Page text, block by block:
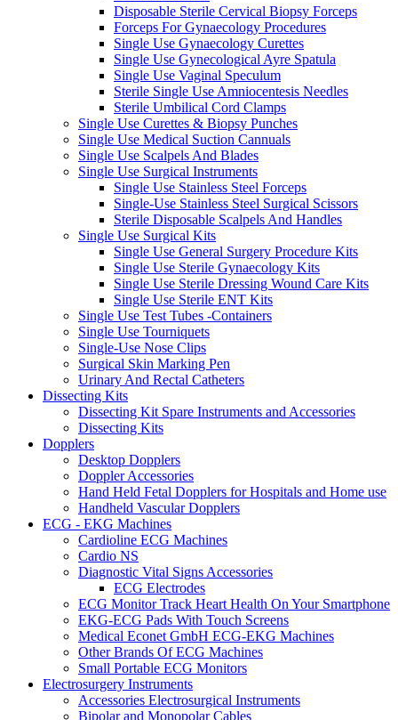
Disposable Sterile Cervical Biopsy Forceps
Forceps For Gynaecology Procedures
Single Use Gynaecology Curettes
Single Use Gynecological Ayre Spatula
Single Use Vaginal Speculum
Sterile Single Use Amniocentesis Needles
Sterile Umbilical Cord Clamps
Single Use Curettes & Biopsy Punches
Single Use Medical Suction Cannuals
Single Use Scalpels And Blades
Single Use Surgical Instruments
Single Use Stainless Steel Forceps
Single-Use Stainless Steel Surgical Scissors
Sterile Disposable Scalpels And Handles
Single Use Surgical Kits
Single Use General Surgery Procedure Kits
Single Use Sterile Gynaecology Kits
Single Use Sterile Dressing Wound Care Kits
Single Use Sterile ENT Kits
Single Use Test Tubes -Containers
Single Use Tourniquets
Single-Use Nose Clips
Surgical Skin Marking Pen
Urinary And Rectal Catheters
Dissecting Kits
Dissecting Kit Spare Instruments and Accessories
Dissecting Kits
Dopplers
Desktop Dopplers
Doppler Accessories
Hand Held Fetal Dopplers for Hospitals and Home use
Handheld Vascular Dopplers
ECG - EKG Machines
Cardioline ECG Machines
Cardio NS
Diagnostic Vital Signs Accessories
ECG Electrodes
ECG Monitor Track Heart Health On Your Smartphone
EKG-ECG Pads With Touch Screens
Medical Econet GmbH ECG-EKG Machines
Other Brands Of ECG Machines
Small Portable ECG Monitors
Electrosurgery Instruments
Accessories Electrosurgical Instruments
Bipolar and Monopolar Cables